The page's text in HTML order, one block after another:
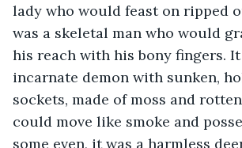
lady who would feast on ripped
was a skeletal man who would
his reach with his bony fingers. It
incarnate demon with sunken,
sockets, made of moss and
could move like smoke and
some even, it was a harmless